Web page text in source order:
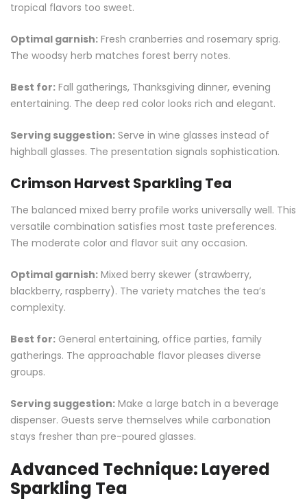
tropical flavors too sweet.
Optimal garnish: Fresh cranberries and rosemary sprig.
The woodsy herb matches forest berry notes.
Best for: Fall gatherings, Thanksgiving dinner, evening
entertaining. The deep red color looks rich and elegant.
Serving suggestion: Serve in wine glasses instead of
highball glasses. The presentation signals sophistication.
Crimson Harvest Sparkling Tea
The balanced mixed berry profile works universally well. This
versatile combination satisfies most taste preferences.
The moderate color and flavor suit any occasion.
Optimal garnish: Mixed berry skewer (strawberry,
blackberry, raspberry). The variety matches the tea’s
complexity.
Best for: General entertaining, office parties, family
gatherings. The approachable flavor pleases diverse
groups.
Serving suggestion: Make a large batch in a beverage
dispenser. Guests serve themselves while carbonation
stays fresher than pre-poured glasses.
Advanced Technique: Layered
Sparkling Tea